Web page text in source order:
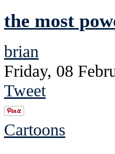
the most
brian
Friday, 08
Tweet
Cartoons